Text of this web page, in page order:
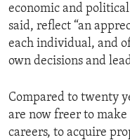
ECONOMY AND
ENVIRONMENT AND
economic and
said, reflect “an
each individual, and
own decisions and
Compared to twenty
are now freer to
careers, to acquire